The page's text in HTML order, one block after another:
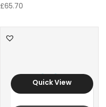
£65.70
Quick View